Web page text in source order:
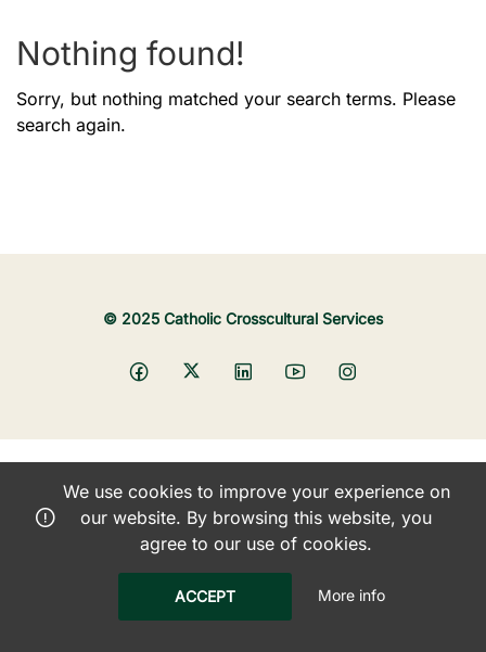
Nothing found!
Sorry, but nothing matched your search terms. Please
search again.
© 2025 Catholic Crosscultural Services
We use cookies to improve your experience on
our website. By browsing this website, you
agree to our use of cookies.
ACCEPT More info